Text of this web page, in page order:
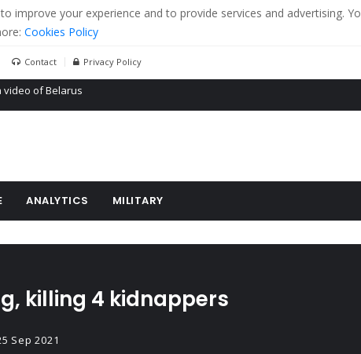
improve your experience and to provide services and advertising.
Cookies Policy
Contact Privacy Policy
to build tanks in eastern Ukraine
ANALYTICS MILITARY
killing 4 kidnappers
Sep 2021